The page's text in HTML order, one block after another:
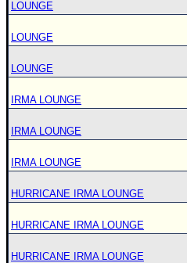
LOUNGE
LOUNGE
LOUNGE
IRMA LOUNGE
IRMA LOUNGE
IRMA LOUNGE
HURRICANE IRMA LOUNGE
HURRICANE IRMA LOUNGE
HURRICANE IRMA LOUNGE